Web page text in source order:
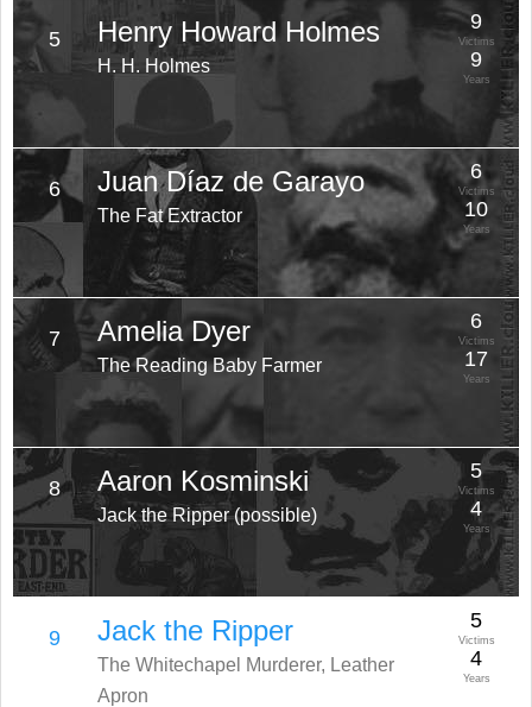
5 Henry Howard Holmes
H. H. Holmes
9
Victims
9
Years
6 Juan Díaz de Garayo
The Fat Extractor
6
Victims
10
Years
7 Amelia Dyer
The Reading Baby Farmer
6
Victims
17
Years
8 Aaron Kosminski
Jack the Ripper (possible)
5
Victims
4
Years
9 Jack the Ripper
The Whitechapel Murderer, Leather
Apron
5
Victims
4
Years